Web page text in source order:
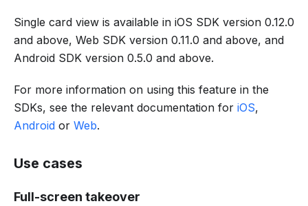
Single card view is available in iOS SDK version 0.12.0
and above, Web SDK version 0.11.0 and above, and
Android SDK version 0.5.0 and above.
For more information on using this feature in the
SDKs, see the relevant documentation for iOS,
Android or Web.
Use cases
Full-screen takeover